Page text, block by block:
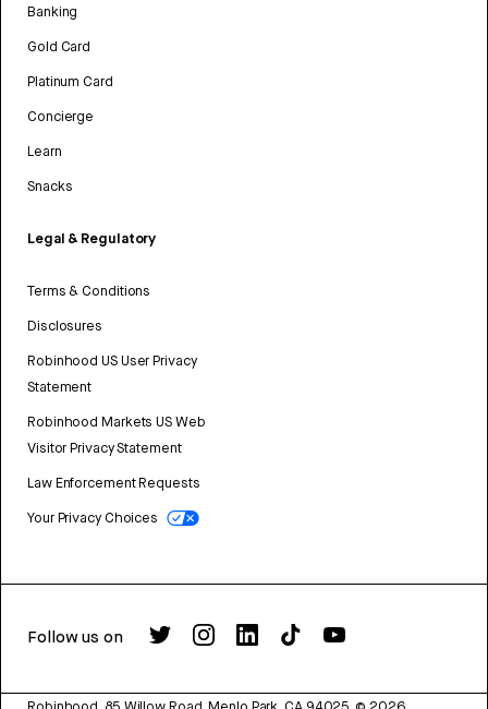
Banking
Gold Card
Platinum Card
Concierge
Learn
Snacks
Legal & Regulatory
Terms & Conditions
Disclosures
Robinhood US User Privacy
Statement
Robinhood Markets US Web
Visitor Privacy Statement
Law Enforcement Requests
Your Privacy Choices
Follow us on